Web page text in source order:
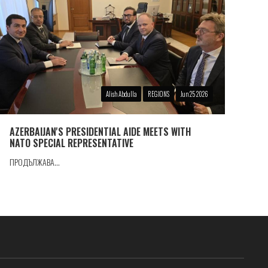
Alish Abdulla REGIONS Jun 25 2026
AZERBAIJAN'S PRESIDENTIAL AIDE MEETS WITH
NATO SPECIAL REPRESENTATIVE
ПРОДЪЛЖАВА...